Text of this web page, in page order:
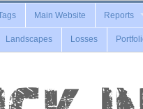
Main Website Reports
Landscapes Losses